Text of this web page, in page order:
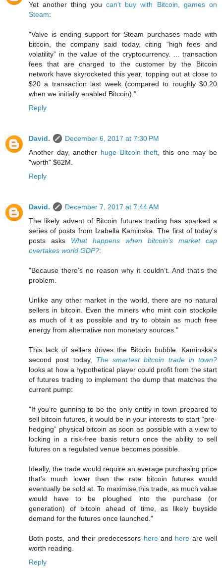
Yet another thing you can't buy with Bitcoin, games on
Steam:
"Valve is ending support for Steam purchases made with
bitcoin, the company said today, citing “high fees and
volatility” in the value of the cryptocurrency. ... transaction
fees that are charged to the customer by the Bitcoin
network have skyrocketed this year, topping out at close to
$20 a transaction last week (compared to roughly $0.20
when we initially enabled Bitcoin)."
Reply
David.
December 6, 2017 at 7:30 PM
Another day, another huge Bitcoin theft , this one may be
"worth" $62M.
Reply
David.
December 7, 2017 at 7:44 AM
The likely advent of Bitcoin futures trading has sparked a
series of posts from Izabella Kaminska. The first of today's
posts asks What happens when bitcoin’s market cap
overtakes world GDP?:
"Because there’s no reason why it couldn’t. And that’s the
problem.
Unlike any other market in the world, there are no natural
sellers in bitcoin. Even the miners who mint coin stockpile
as much of it as possible and try to obtain as much free
energy from alternative non monetary sources."
This lack of sellers drives the Bitcoin bubble. Kaminska's
second post today, The smartest bitcoin trade in town?
looks at how a hypothetical player could profit from the start
of futures trading to implement the dump that matches the
current pump:
"If you’re gunning to be the only entity in town prepared to
sell bitcoin futures, it would be in your interests to start “pre-
hedging” physical bitcoin as soon as possible with a view to
locking in a risk-free basis return once the ability to sell
futures on a regulated venue becomes possible.
Ideally, the trade would require an average purchasing price
that’s much lower than the rate bitcoin futures would
eventually be sold at. To maximise this trade, as much value
would have to be ploughed into the purchase (or
generation) of bitcoin ahead of time, as likely buyside
demand for the futures once launched."
Both posts, and their predecessors hereand here are well
worth reading.
Reply